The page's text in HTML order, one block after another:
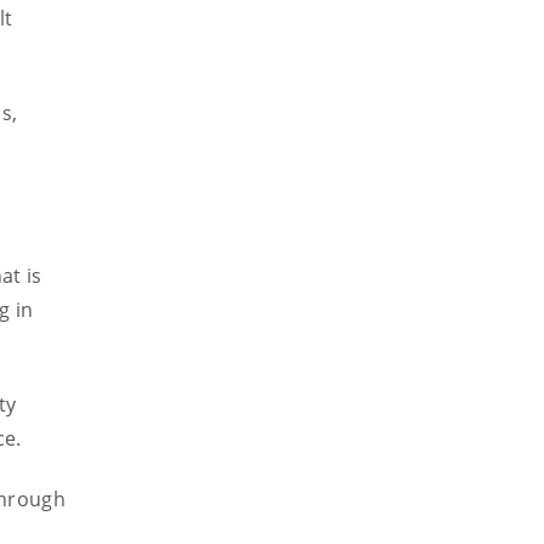
is
in